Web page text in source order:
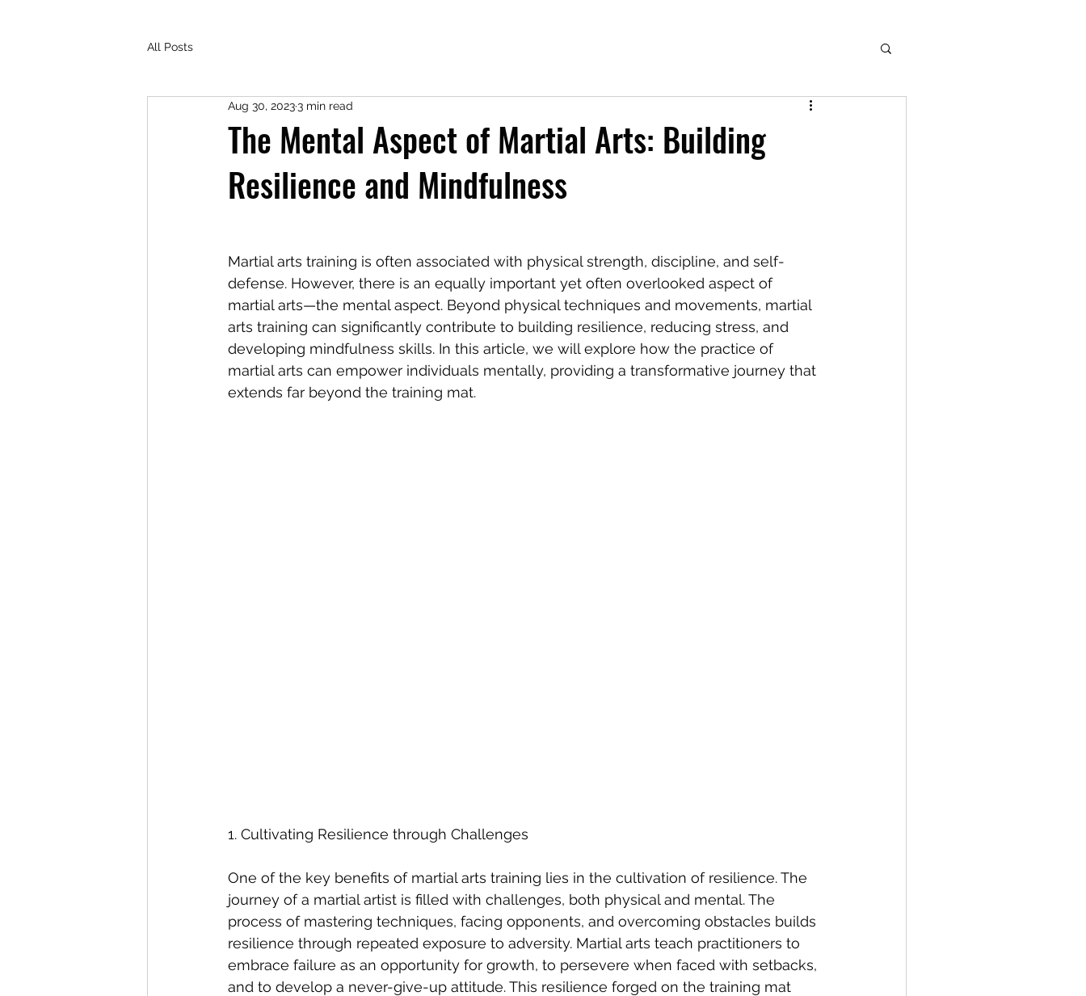
All Posts
The Mental Aspect of Martial Arts: Building
Resilience and Mindfulness
Aug 30, 20233 min read
Martial arts training is often associated with physical strength, discipline, and self-
defense. However, there is an equally important yet often overlooked aspect of
martial arts—the mental aspect. Beyond physical techniques and movements, martial
arts training can significantly contribute to building resilience, reducing stress, and
developing mindfulness skills. In this article, we will explore how the practice of
martial arts can empower individuals mentally, providing a transformative journey that
extends far beyond the training mat.
1. Cultivating Resilience through Challenges
One of the key benefits of martial arts training lies in the cultivation of resilience. The
journey of a martial artist is filled with challenges, both physical and mental. The
process of mastering techniques, facing opponents, and overcoming obstacles builds
resilience through repeated exposure to adversity. Martial arts teach practitioners to
embrace failure as an opportunity for growth, to persevere when faced with setbacks,
and to develop a never-give-up attitude. This resilience forged on the training mat